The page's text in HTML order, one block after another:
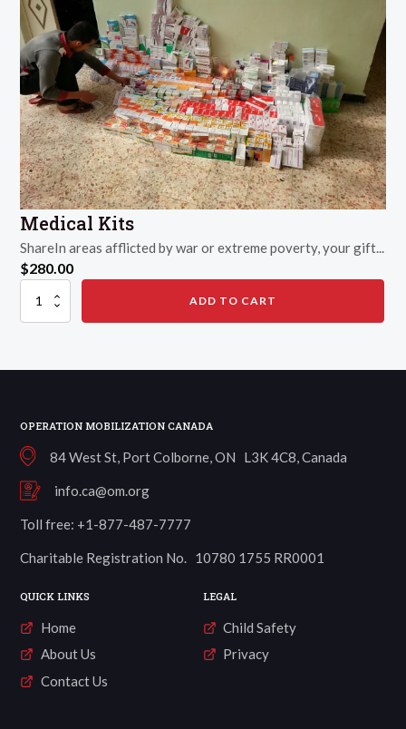
Medical Kits
ShareIn areas afflicted by war or extreme poverty, your gift...
$280.00
Medical
quantity
ADD TO CART
OPERATION MOBILIZATION CANADA
84 West St, Port Colborne, ON L3K 4C8, Canada
info.ca@om.org
Toll free: +1-877-487-7777
Charitable Registration No. 10780 1755 RR0001
QUICK LINKS
Home
About Us
Contact Us
LEGAL
Child Safety
Privacy